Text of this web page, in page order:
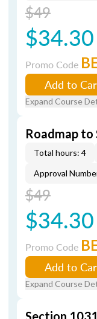
$49
$34.30
Promo Code
Add to
Expand Course
Roadmap to
Total hours: 4
Approval
$49
$34.30
Promo Code
Add to
Expand Course
Section